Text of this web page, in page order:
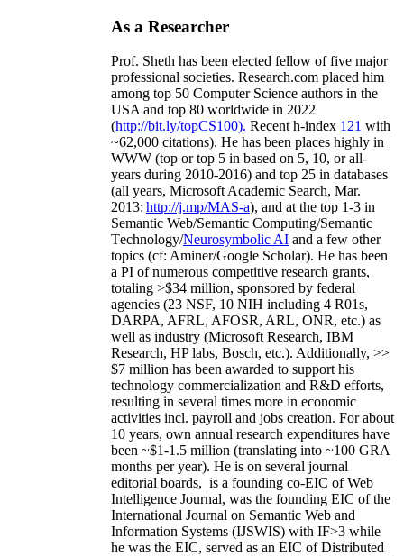
As a Researcher
Prof. Sheth has been elected fellow offive major
professional societies. Research.com placed him
among top 50 Computer Science authors in the
USA and top 80 worldwide in 2022
(http://bit.ly/topCS100). Recent h-index 121 with
~62,000 citations). He has been places highly in
WWW (top or top 5 in based on 5, 10, or all-
years during 2010-2016) and top 25 in databases
(all years, Microsoft Academic Search, Mar.
2013: http://j.mp/MAS-a), and at the top 1-3 in
Semantic Web/Semantic Computing/Semantic
Technology/Neurosymbolic AI and a few other
topics (cf: Aminer/Google Scholar). He has been
a PI ofnumerous competitive research grants,
totaling >$34 million, sponsored by federal
agencies (23 NSF, 10 NIH including 4 R01s,
DARPA, AFRL, AFOSR, ARL, ONR, etc.) as
well as industry (Microsoft Research, IBM
Research, HP labs, Bosch, etc.). Additionally, >>
$7 million has been awarded to support his
technology commercialization and R&D efforts,
resulting in several times more in economic
activities incl. payroll and jobs creation. For about
10 years, own annual research expenditures have
been ~$1-1.5 million (translating into ~100 GRA
months per year). He is on several journal
editorial boards, is a founding co-EIC of Web
Intelligence Journal, was the founding EIC of the
International Journal on Semantic Web and
Information Systems (IJSWIS) with IF>3 while
he was the EIC, served as an EIC ofDistributed